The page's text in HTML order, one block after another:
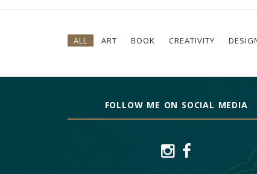
ALL ART BOOK CREATIVITY
FOLLOW ME ON SOCIAL MEDIA